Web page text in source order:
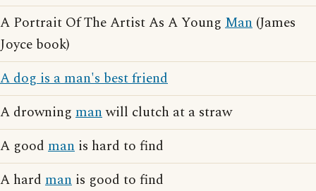
A Portrait Of The Artist As A Young Man (James
Joyce book)
A dog is a man's best friend
A drowning manwill clutch at a straw
A good man is hard to find
A hard man is good to find